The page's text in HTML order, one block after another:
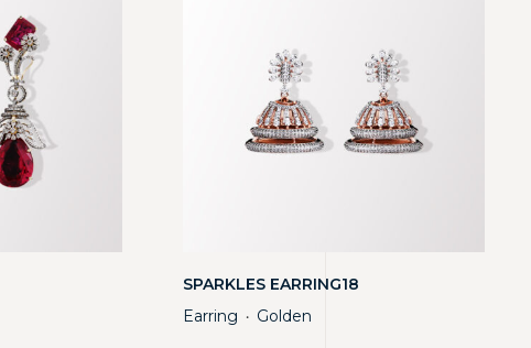
SPARKLES EARRING18
Earring ・ Golden